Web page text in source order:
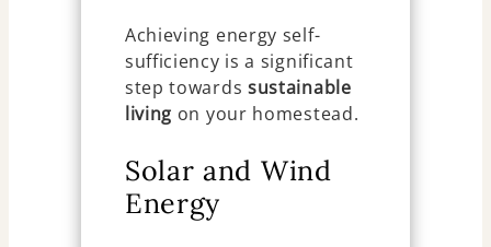
Achieving energy self-
sufficiency is a significant
step towards sustainable
living on your homestead.
Solar and Wind
Energy